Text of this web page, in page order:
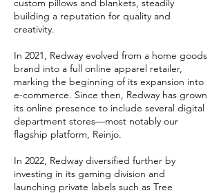
custom pillows and blankets, steadily
building a reputation for quality and
creativity.
In 2021, Redway evolved from a home goods
brand into a full online apparel retailer,
marking the beginning of its expansion into
e-commerce. Since then, Redway has grown
its online presence to include several digital
department stores—most notably our
flagship platform, Reinjo.
In 2022, Redway diversified further by
investing in its gaming division and
launching private labels such as Tree